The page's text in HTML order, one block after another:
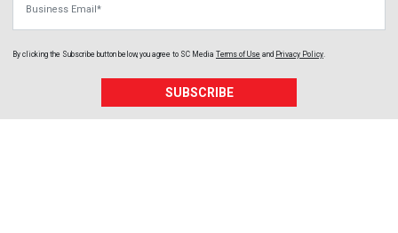
By clicking the Subscribe button below, you agree to SC Media Terms of Use and Privacy Policy.
SUBSCRIBE